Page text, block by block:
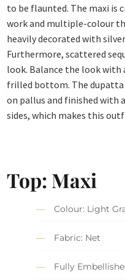
to be flaunted. The maxi is
work and multiple-colour
heavily decorated with
Furthermore, scattered
look. Balance the look with
frilled bottom. The
on pallus and finished with
sides, which makes this
Top: Maxi
Colour: Light
Fabric: Net
Fully